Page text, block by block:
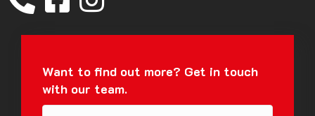
Want to find out more? Get in touch
with our team.